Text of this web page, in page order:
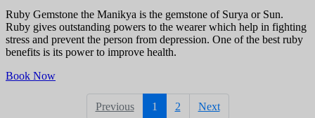
Ruby Gemstone the Manikya is the gemstone of Surya or Sun.
Ruby gives outstanding powers to the wearer which help in fighting
stress and prevent the person from depression. One of the best ruby
benefits is its power to improve health.
Book Now
Previous 1 2 Next